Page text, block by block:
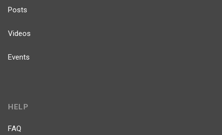
Posts
Videos
Events
HELP
FAQ